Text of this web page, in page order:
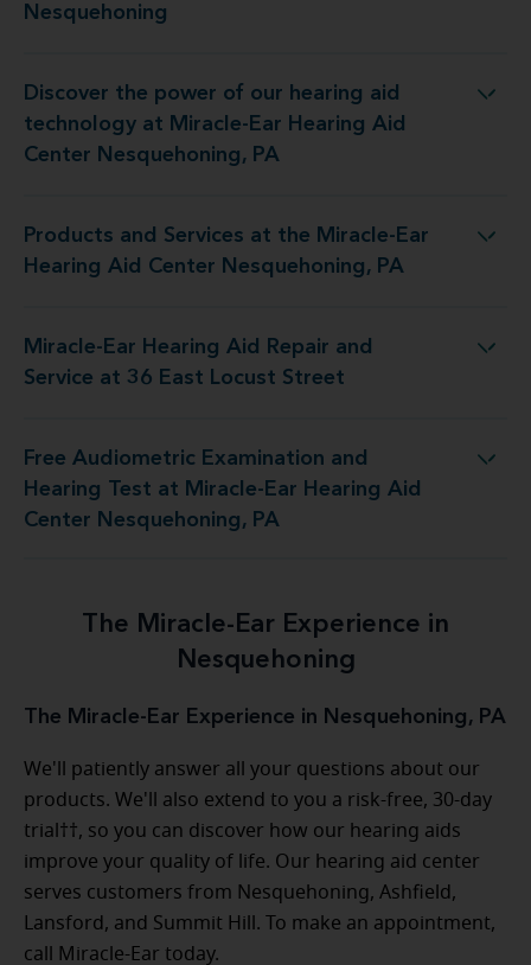
Nesquehoning
Discover the power of our hearing aid
technology at Miracle-Ear Hearing Aid
Center Nesquehoning, PA
Ear Hearing Aid Center Nesquehoning, PA
Products and Services at the Miracle-Ear
Hearing Aid Center Nesquehoning, PA
Ear Hearing Aid Center Nesquehoning, PA
Miracle-Ear Hearing Aid Repair and
Service at 36 East Locust Street
Aid Repair and Service at 36 East Locust Street
Free Audiometric Examination and
Hearing Test at Miracle-Ear Hearing Aid
Center Nesquehoning, PA
Ear Hearing Aid Center Nesquehoning, PA
The Miracle-Ear Experience in
Nesquehoning
The Miracle-Ear Experience in Nesquehoning, PA
We'll patiently answer all your questions about our
products. We'll also extend to you a risk-free, 30-day
trial††, so you can discover how our hearing aids
improve your quality of life. Our hearing aid center
serves customers from Nesquehoning, Ashfield,
Lansford, and Summit Hill. To make an appointment,
call Miracle-Ear today.